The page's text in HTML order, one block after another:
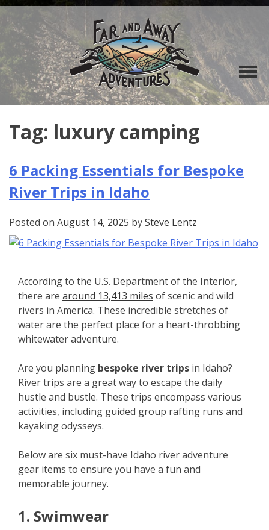
Tag: luxury camping
6 Packing Essentials for Bespoke
River Trips in Idaho
Posted on August 14, 2025 bySteve Lentz
According to the U.S. Department of the Interior,
there are around 13,413 miles of scenic and wild
rivers in America. These incredible stretches of
water are the perfect place for a heart-throbbing
whitewater adventure.
Are you planning bespoke river trips in Idaho?
River trips are a great way to escape the daily
hustle and bustle. These trips encompass various
activities, including guided group rafting runs and
kayaking odysseys.
Below are six must-have Idaho river adventure
gear items to ensure you have a fun and
memorable journey.
1. Swimwear